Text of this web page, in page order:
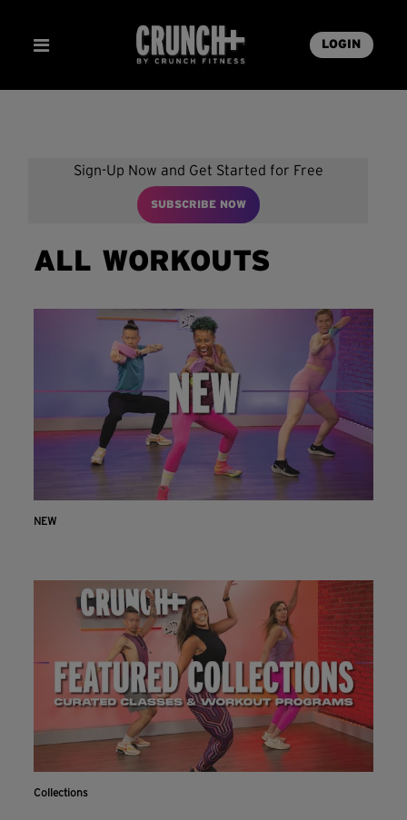
LOGIN
Sign-Up Now and Get Started for Free
SUBSCRIBE NOW
ALL WORKOUTS
NEW
Collections